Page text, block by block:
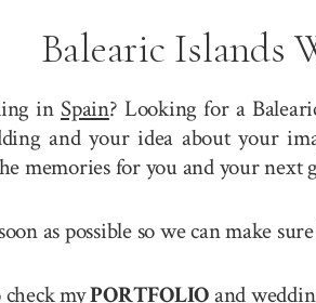
Balearic Islands
in Spain? Looking for a
and your idea about your
memories for you and your next
as possible so we can make
myPORTFOLIOand